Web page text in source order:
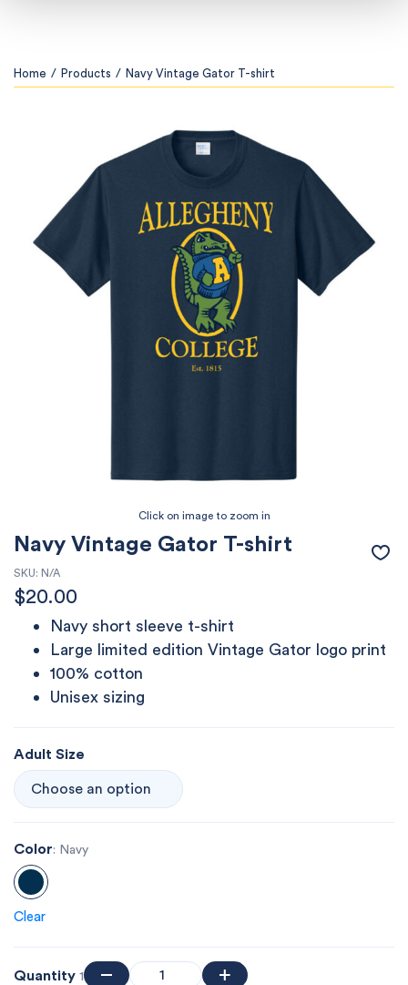
Home / Products / Navy Vintage Gator T-shirt
Navy Vintage Gator T-shirt
SKU: N/A
$20.00
Navy short sleeve t-shirt
Large limited edition Vintage Gator logo print
100% cotton
Unisex sizing
Adult Size
Color: Navy
Clear
Quantity 1